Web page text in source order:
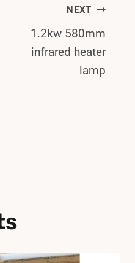
NEXT
1.2kw 580mm
infrared heater
lamp